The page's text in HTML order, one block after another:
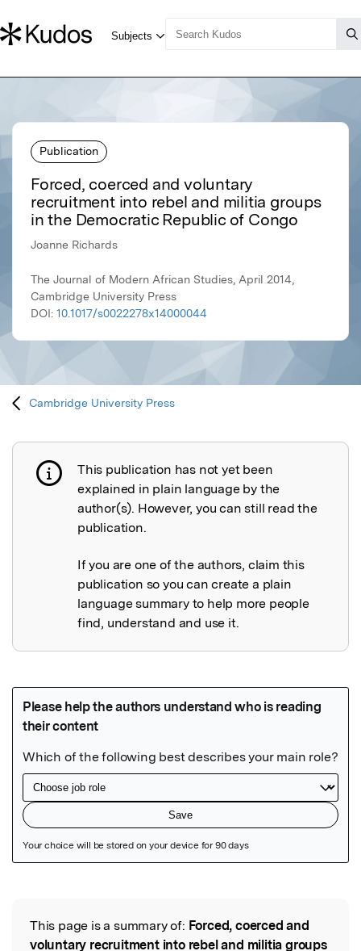
Publication
Forced, coerced and voluntary
recruitment into rebel and militia groups
in the Democratic Republic of Congo
Joanne Richards
The Journal of Modern African Studies, April 2014,
Cambridge University Press
DOI: 10.1017/s0022278x14000044
Cambridge University Press
Publication not explained
This publication has not yet been
explained in plain language by the
author(s). However, you can still read the
publication.
If you are one of the authors, claim this
publication so you can create a plain
language summary to help more people
find, understand and use it.
Read the Original
This page is a summary of: Forced, coerced and
voluntary recruitment into rebel and militia groups